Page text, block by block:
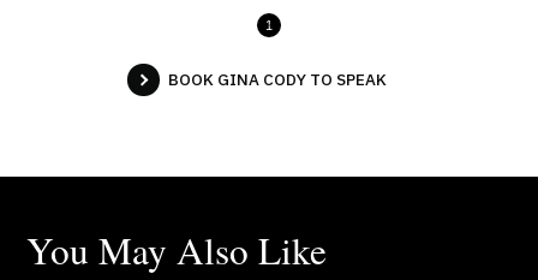
1
BOOK GINA CODY TO SPEAK
You May Also Like